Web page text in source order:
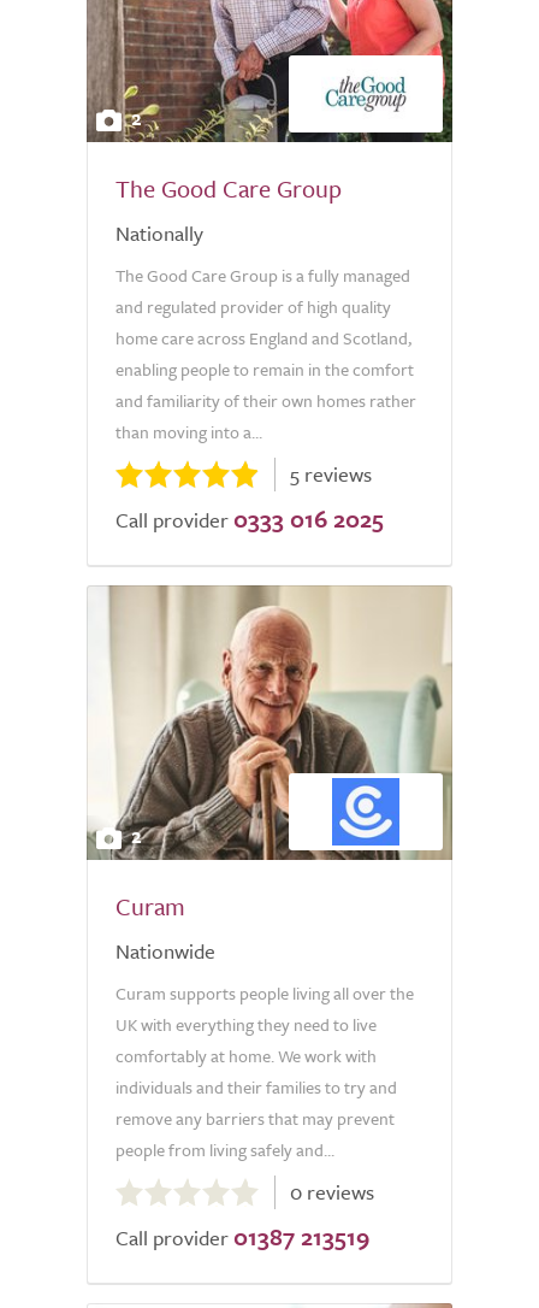
2
The Good Care Group
Nationally
The Good Care Group is a fully managed
and regulated provider of high quality
home care across England and Scotland,
enabling people to remain in the comfort
and familiarity of their own homes rather
than moving into a...
5 reviews
Call provider 0333 016 2025
2
Curam
Nationwide
Curam supports people living all over the
UK with everything they need to live
comfortably at home. We work with
individuals and their families to try and
remove any barriers that may prevent
people from living safely and...
0.0
out
of
0 reviews
Call provider 01387 213519